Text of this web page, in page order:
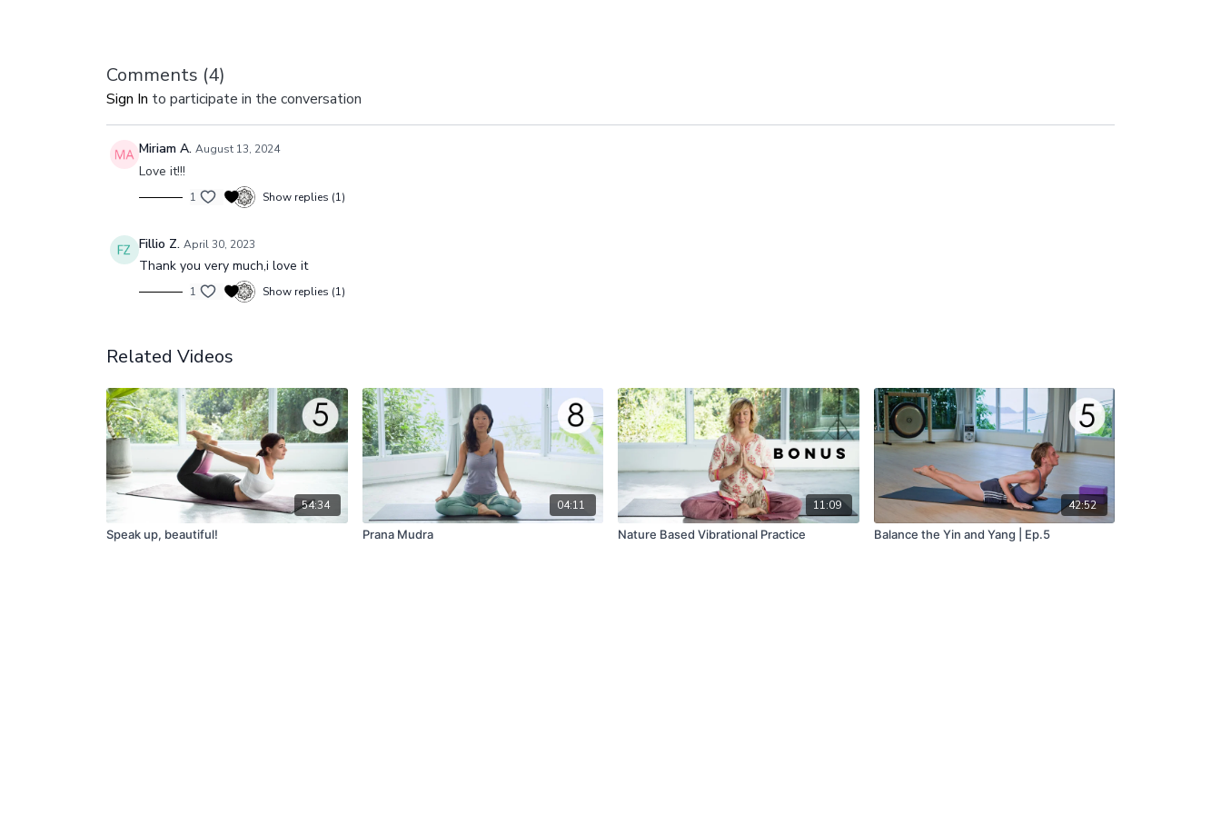
Comments (4)
Sign In to participate in the conversation
Miriam A. August 13, 2024
Love it!!!
1 Show replies (1)
Fillio Z. April 30, 2023
Thank you very much,i love it
1 Show replies (1)
Related Videos
54:34
Speak up, beautiful!
04:11
Prana Mudra
11:09
Nature Based Vibrational Practice
42:52
Balance the Yin and Yang | Ep.5